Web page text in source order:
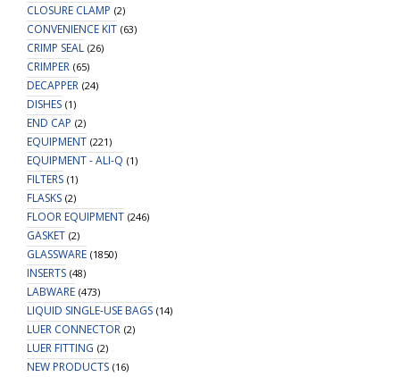
CLOSURE CLAMP (2)
CONVENIENCE KIT (63)
CRIMP SEAL (26)
CRIMPER (65)
DECAPPER (24)
DISHES (1)
END CAP (2)
EQUIPMENT (221)
EQUIPMENT - ALI-Q (1)
FILTERS (1)
FLASKS (2)
FLOOR EQUIPMENT (246)
GASKET (2)
GLASSWARE (1850)
INSERTS (48)
LABWARE (473)
LIQUID SINGLE-USE BAGS (14)
LUER CONNECTOR (2)
LUER FITTING (2)
NEW PRODUCTS (16)